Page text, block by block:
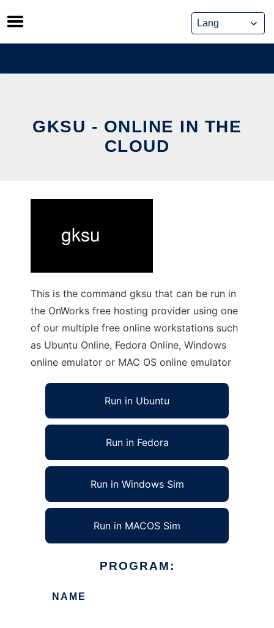
Skip
to
content
GKSU - ONLINE IN THE
CLOUD
This is the command gksu that can be run in
the OnWorks free hosting provider using one
of our multiple free online workstations such
as Ubuntu Online, Fedora Online, Windows
online emulator or MAC OS online emulator
Run in Ubuntu
Run in Fedora
Run in Windows Sim
Run in MACOS Sim
PROGRAM:
NAME